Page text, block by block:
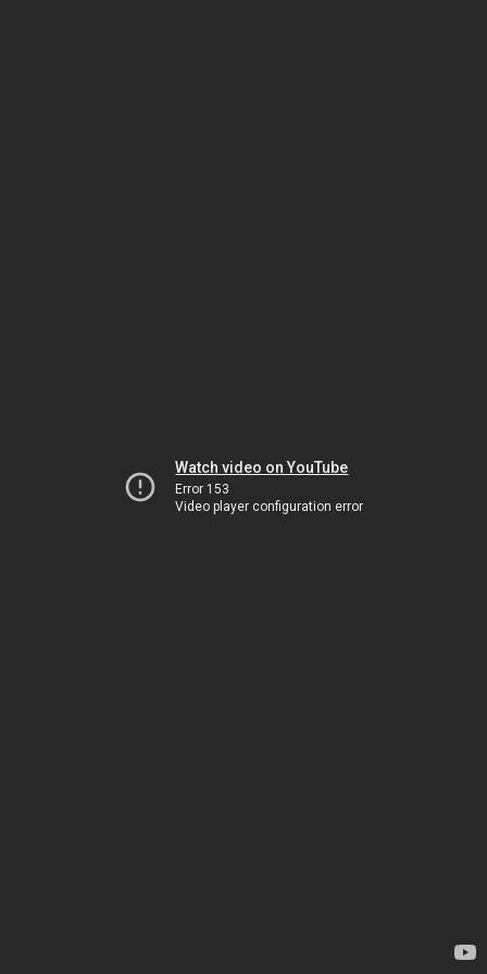
Watch video on YouTube
Error 153
Video player configuration error